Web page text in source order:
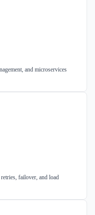
and microservices
failover, and load